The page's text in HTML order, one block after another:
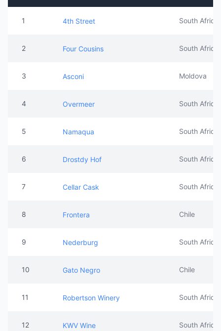
1 4th Street South Africa
2 Four Cousins South Africa
3 Asconi Moldova
4 Overmeer South Africa
5 Namaqua South Africa
6 Drostdy Hof South Africa
7 Cellar Cask South Africa
8 Frontera Chile
9 Nederburg South Africa
10 Gato Negro Chile
11 Robertson Winery South Africa
12 KWV Wine South Africa